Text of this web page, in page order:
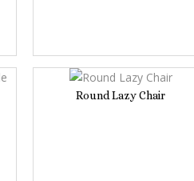
Round Lazy Chair